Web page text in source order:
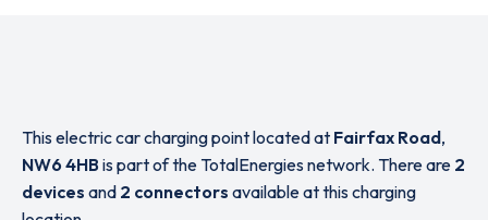
This electric car charging point located at Fairfax Road,
NW6 4HB is part of the TotalEnergies network. There are 2
devices and 2 connectors available at this charging